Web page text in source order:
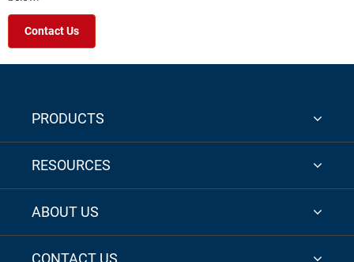
Contact Us
PRODUCTS
RESOURCES
ABOUT US
CONTACT US